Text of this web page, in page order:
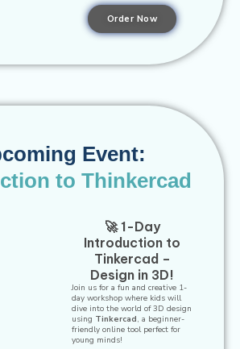
Order Now
Event:
to Thinkercad
🚀 1-Day
Introduction to
Tinkercad –
Design in 3D!
Join us for a fun and creative 1-
day workshop where kids will
dive into the world of 3D design
using Tinkercad, a beginner-
friendly online tool perfect for
young minds!